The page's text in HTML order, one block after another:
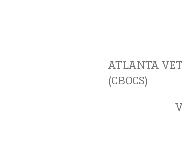
ATLANTA
(CBOCS)